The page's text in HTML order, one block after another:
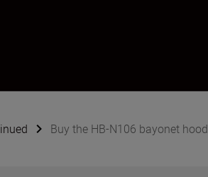
Buy the HB-N106 bayonet hood